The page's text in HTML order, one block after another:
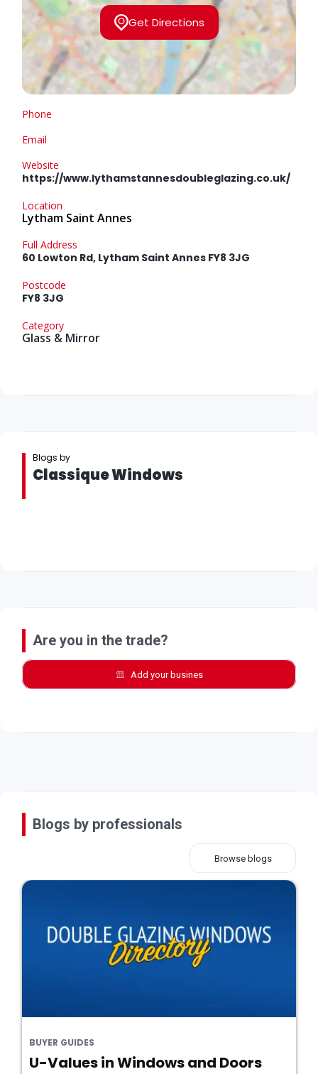
Get Directions
Phone
Email
Website
https://www.lythamstannesdoubleglazing.co.uk/
Location
Lytham Saint Annes
Full Address
60 Lowton Rd, Lytham Saint Annes FY8 3JG
Postcode
FY8 3JG
Category
Glass & Mirror
Blogs by
Classique Windows
Are you in the trade?
Add your busines
Blogs by professionals
Browse blogs
BUYER GUIDES
U-Values in Windows and Doors